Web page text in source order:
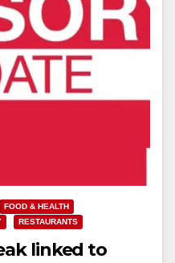
FOOD & HEALTH
RESTAURANTS
linked to